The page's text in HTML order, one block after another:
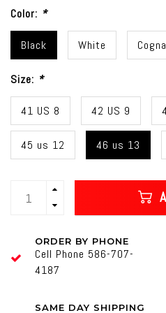
Color: *
Black White
Size: *
41 US 8 42 US 9
45 us 12 46 us 13
ORDER BY PHONE
Cell Phone 586-707-
4187
SAME DAY SHIPPING